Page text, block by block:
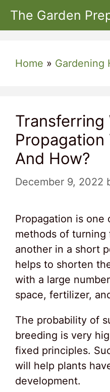
Skip
The Garden
Home » Gardening
Transferring
Propagation
And How?
December 9, 2022
Propagation is one
methods of turning
another in a short
helps to shorten
with a large
space, fertilizer,
The probability of
breeding is very
fixed principles.
will help plants
development.